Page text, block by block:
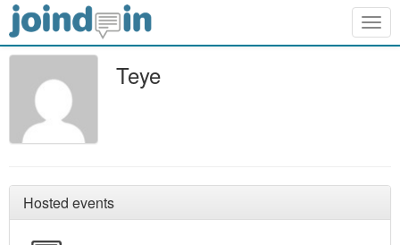
Teye
Hosted events